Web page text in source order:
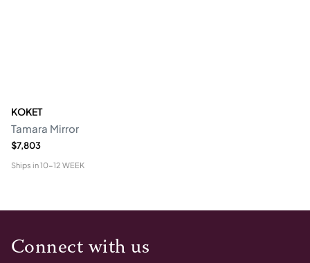
KOKET
Tamara Mirror
$7,803
Ships in10-12 WEEK
Connect with us